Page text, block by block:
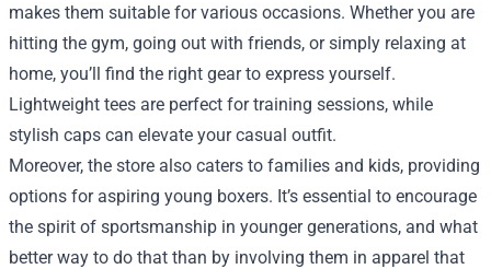
makes them suitable for various occasions. Whether you are
hitting the gym, going out with friends, or simply relaxing at
home, you’ll find the right gear to express yourself.
Lightweight tees are perfect for training sessions, while
stylish caps can elevate your casual outfit.
Moreover, the store also caters to families and kids, providing
options for aspiring young boxers. It’s essential to encourage
the spirit of sportsmanship in younger generations, and what
better way to do that than by involving them in apparel that